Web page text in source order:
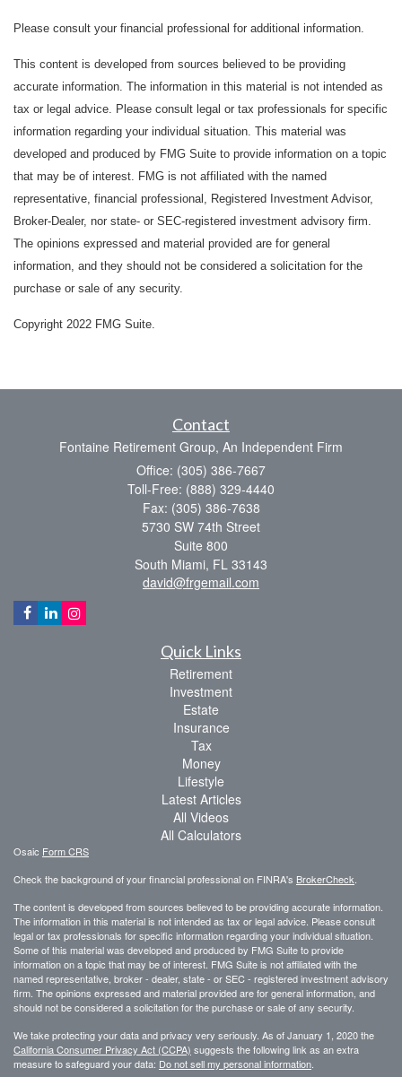
Please consult your financial professional for additional information.
This content is developed from sources believed to be providing
accurate information. The information in this material is not intended as
tax or legal advice. Please consult legal or tax professionals for specific
information regarding your individual situation. This material was
developed and produced by FMG Suite to provide information on a topic
that may be of interest. FMG is not affiliated with the named
representative, financial professional, Registered Investment Advisor,
Broker-Dealer, nor state- or SEC-registered investment advisory firm.
The opinions expressed and material provided are for general
information, and they should not be considered a solicitation for the
purchase or sale of any security.
Copyright 2022 FMG Suite.
Contact
Fontaine Retirement Group, An Independent Firm
Office: (305) 386-7667
Toll-Free: (888) 329-4440
Fax: (305) 386-7638
5730 SW 74th Street
Suite 800
South Miami, FL 33143
david@frgemail.com
Quick Links
Retirement
Investment
Estate
Insurance
Tax
Money
Lifestyle
Latest Articles
All Videos
All Calculators
Osaic Form CRS
Check the background of your financial professional on FINRA's BrokerCheck
The content is developed from sources believed to be providing accurate information.
The information in this material is not intended as tax or legal advice. Please consult
legal or tax professionals for specific information regarding your individual situation.
Some of this material was developed and produced by FMG Suite to provide
information on a topic that may be of interest. FMG Suite is not affiliated with the
named representative, broker - dealer, state - or SEC - registered investment advisory
firm. The opinions expressed and material provided are for general information, and
should not be considered a solicitation for the purchase or sale of any security.
We take protecting your data and privacy very seriously. As of January 1, 2020 the
California Consumer Privacy Act (CCPA) suggests the following link as an extra
measure to safeguard your data: Do not sell my personal information